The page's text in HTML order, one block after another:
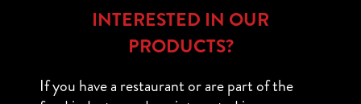
INTERESTED IN OUR
PRODUCTS?
If you have a restaurant or are part of the